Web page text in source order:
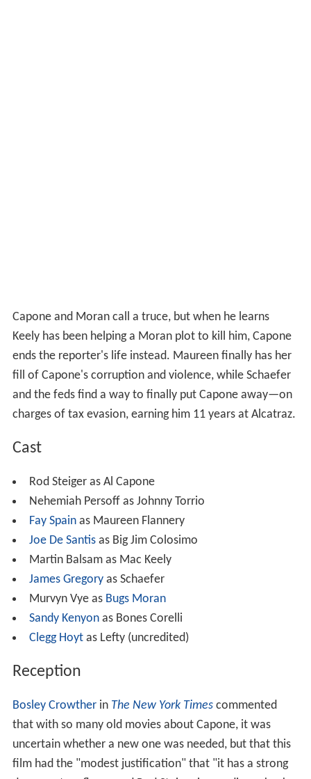
Capone and Moran call a truce, but when he learns
Keely has been helping a Moran plot to kill him, Capone
ends the reporter's life instead. Maureen finally has her
fill of Capone's corruption and violence, while Schaefer
and the feds find a way to finally put Capone away—on
charges of tax evasion, earning him 11 years at Alcatraz.
Cast
Rod Steiger as Al Capone
Nehemiah Persoff as Johnny Torrio
Fay Spainas Maureen Flannery
Joe De Santisas Big Jim Colosimo
Martin Balsam as Mac Keely
James Gregoryas Schaefer
Murvyn Vye as Bugs Moran
Sandy Kenyonas Bones Corelli
Clegg Hoytas Lefty (uncredited)
Reception
Bosley Crowtherin The New York Timescommented
that with so many old movies about Capone, it was
uncertain whether a new one was needed, but that this
film had the "modest justification" that "it has a strong